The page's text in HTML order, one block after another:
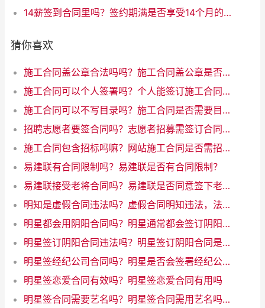
14薪签到合同里吗？签约期满是否享受14个月的薪资？
猜你喜欢
施工合同盖公章合法吗吗？施工合同盖公章是否合法
施工合同可以个人签署吗？个人能签订施工合同吗
施工合同可以不写目录吗？施工合同是否需要目录？优化互联网写作标题
招聘志愿者要签合同吗？志愿者招募需签订合同吗
施工合同包含招标吗嘛？网站施工合同是否需招标？解析一下规定！
易建联有合同限制吗？易建联是否有合同限制？
易建联接受老将合同吗？易建联是否同意签下老将合同
明知是虚假合同违法吗？虚假合同明知违法，法律禁止行为
明星都会用阴阳合同吗？明星通常都会签订阴阳合同吗？
明星签订阴阳合同违法吗？明星签订阴阳合同是否违法？
明星签经纪公司合同吗？明星是否会签署经纪公司合同？
明星签恋爱合同有效吗？明星签恋爱合同有用吗
明星签合同需要艺名吗？明星签合同需用艺名吗？